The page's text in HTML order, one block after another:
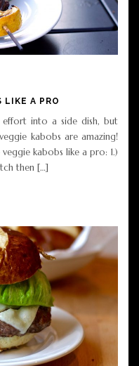
LIKE A PRO
into a side dish, but
kabobs are amazing!
kabobs like a pro: 1.)
then […]